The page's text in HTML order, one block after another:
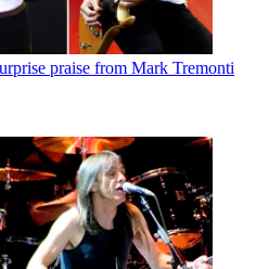
praise from Mark Tremonti